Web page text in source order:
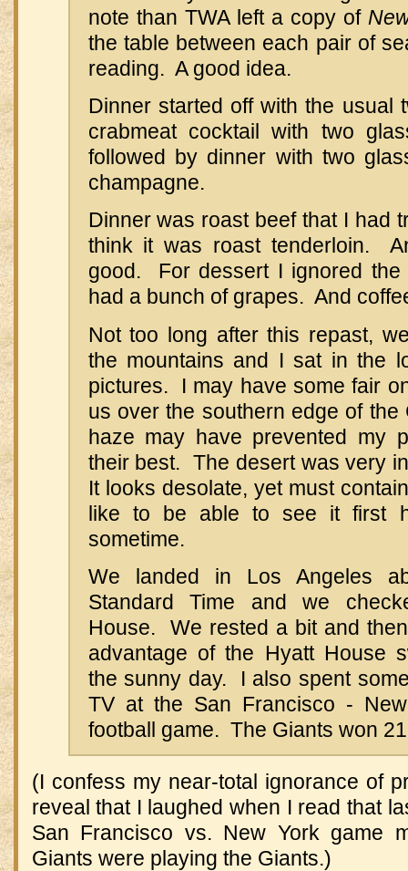
note than TWA left a copy of
the table between each pair of
reading. A good idea.
Dinner started off with the
crabmeat cocktail with two
followed by dinner with two
champagne.
Dinner was roast beef that I had
think it was roast tenderloin.
good. For dessert I ignored the
had a bunch of grapes. And
Not too long after this repast,
the mountains and I sat in the
pictures. I may have some fair
us over the southern edge of the
haze may have prevented my
their best. The desert was very
It looks desolate, yet must
like to be able to see it first
sometime.
We landed in Los Angeles
Standard Time and we
House. We rested a bit and
advantage of the Hyatt House
the sunny day. I also spent
TV at the San Francisco -
football game. The Giants won
(I confess my near-total ignorance of
reveal that I laughed when I read that
San Francisco vs. New York game
Giants were playing the Giants.)